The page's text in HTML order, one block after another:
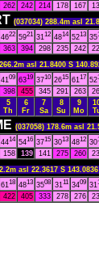
262 242 214 178 167
(037034) 288.4m asl
4622 5921 3112 4814 5213 35
363 394 298 235 242
asl 21.8400 S
4109 6319 3710 2615 6117 52
398 455 345 291 263
5
Th
6
Fr
7
Sa
8
Su
9
Mo
(037058) 178.6m asl
4414 5416 3715 3013 4812 30
158 139 141 275 260
asl 22.3617 S
6118 4813 3508 3111 3409 31
422 405 333 278 276